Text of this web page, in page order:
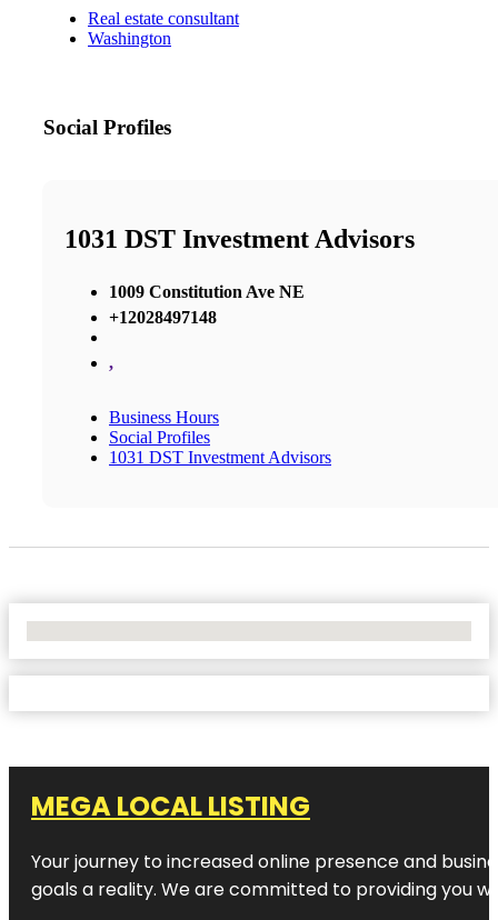
Real estate consultant
Washington
Social Profiles
1031 DST Investment Advisors
1009 Constitution Ave NE
+12028497148
,
Business Hours
Social Profiles
1031 DST Investment Advisors
MEGA LOCAL LISTING
Your journey to increased online presence and
goals a reality. We are committed to providing you